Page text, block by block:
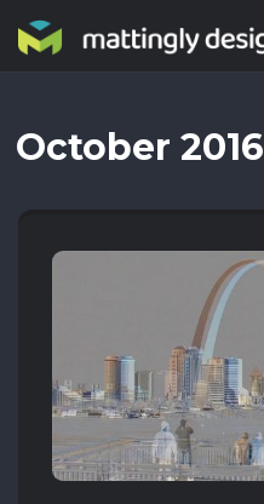
October 2016